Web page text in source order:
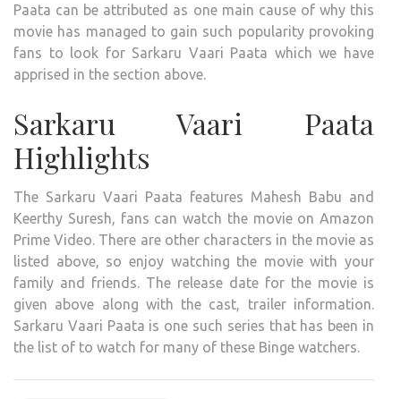
Paata can be attributed as one main cause of why this
movie has managed to gain such popularity provoking
fans to look for Sarkaru Vaari Paata which we have
apprised in the section above.
Sarkaru Vaari Paata
Highlights
The Sarkaru Vaari Paata features Mahesh Babu and
Keerthy Suresh, fans can watch the movie on Amazon
Prime Video. There are other characters in the movie as
listed above, so enjoy watching the movie with your
family and friends. The release date for the movie is
given above along with the cast, trailer information.
Sarkaru Vaari Paata is one such series that has been in
the list of to watch for many of these Binge watchers.